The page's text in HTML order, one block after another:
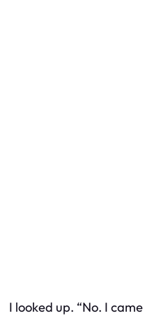
I looked up. “No. I